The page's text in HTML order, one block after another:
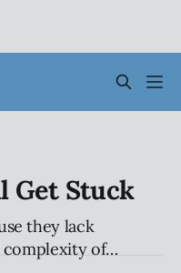
Get Stuck
they lack
complexity of